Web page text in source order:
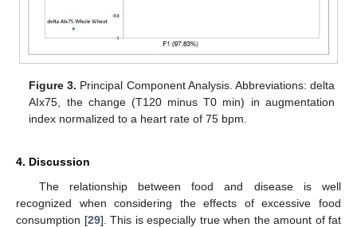
Figure 3. Principal Component Analysis. Abbreviations: delta
AIx75, the change (T120 minus T0 min) in augmentation
index normalized to a heart rate of 75 bpm.
4. Discussion
The relationship between food and disease is well
recognized when considering the effects of excessive food
consumption [29]. This is especially true when the amount of fat